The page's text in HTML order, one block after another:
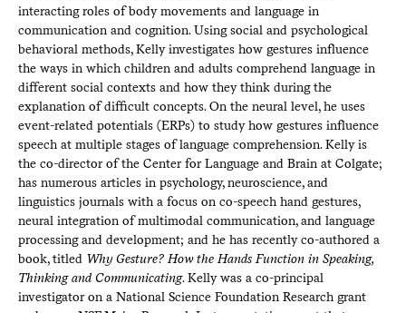
interacting roles of body movements and language in
communication and cognition. Using social and psychological
behavioral methods, Kelly investigates how gestures influence
the ways in which children and adults comprehend language in
different social contexts and how they think during the
explanation of difficult concepts. On the neural level, he uses
event-related potentials (ERPs) to study how gestures influence
speech at multiple stages of language comprehension. Kelly is
the co-director of the Center for Language and Brain at Colgate;
has numerous articles in psychology, neuroscience, and
linguistics journals with a focus on co-speech hand gestures,
neural integration of multimodal communication, and language
processing and development; and he has recently co-authored a
book, titled Why Gesture? How the Hands Function in Speaking,
Thinking and Communicating. Kelly was a co-principal
investigator on a National Science Foundation Research grant